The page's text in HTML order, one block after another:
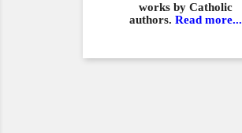
works by Catholic
authors. Read more...